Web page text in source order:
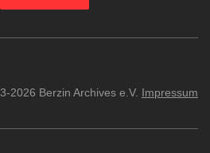
2026 Berzin Archives e.V. Impressum